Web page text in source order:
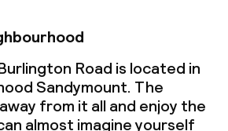
room
Road is located in
Sandymount. The
from it all and enjoy the
almost imagine yourself